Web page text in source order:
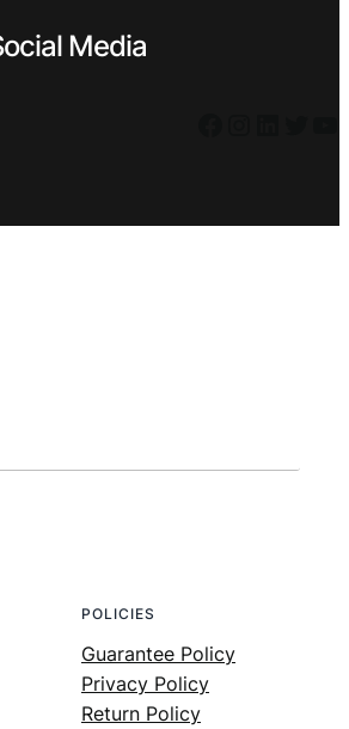
Media
POLICIES
Guarantee Policy
Privacy Policy
Return Policy